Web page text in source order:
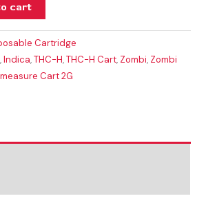
cart
Cartridge
,Indica,THC-H,THC-H Cart, Zombi, Zombi
Cart 2G